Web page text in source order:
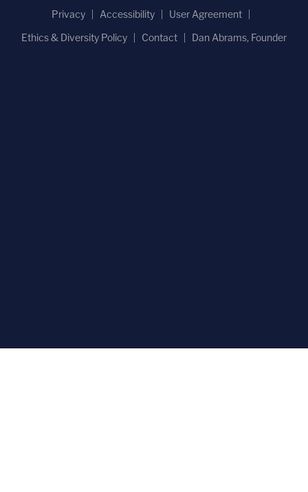
Privacy
Accessibility
User Agreement
Ethics & Diversity Policy
Contact Dan Abrams, Founder